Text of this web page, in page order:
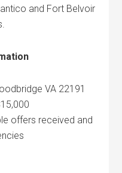
and Fort Belvoir
VA 22191
offers received and